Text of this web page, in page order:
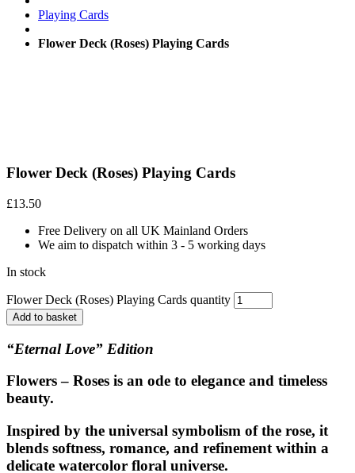
Playing Cards
Flower Deck (Roses) Playing Cards
Flower Deck (Roses) Playing Cards
£13.50
Free Delivery on all UK Mainland Orders
We aim to dispatch within 3 - 5 working days
In stock
Flower Deck (Roses) Playing Cards quantity
Add to basket
“Eternal Love” Edition
Flowers – Roses is an ode to elegance and timeless
beauty.
Inspired by the universal symbolism of the rose, it
blends softness, romance, and refinement within a
delicate watercolor floral universe.